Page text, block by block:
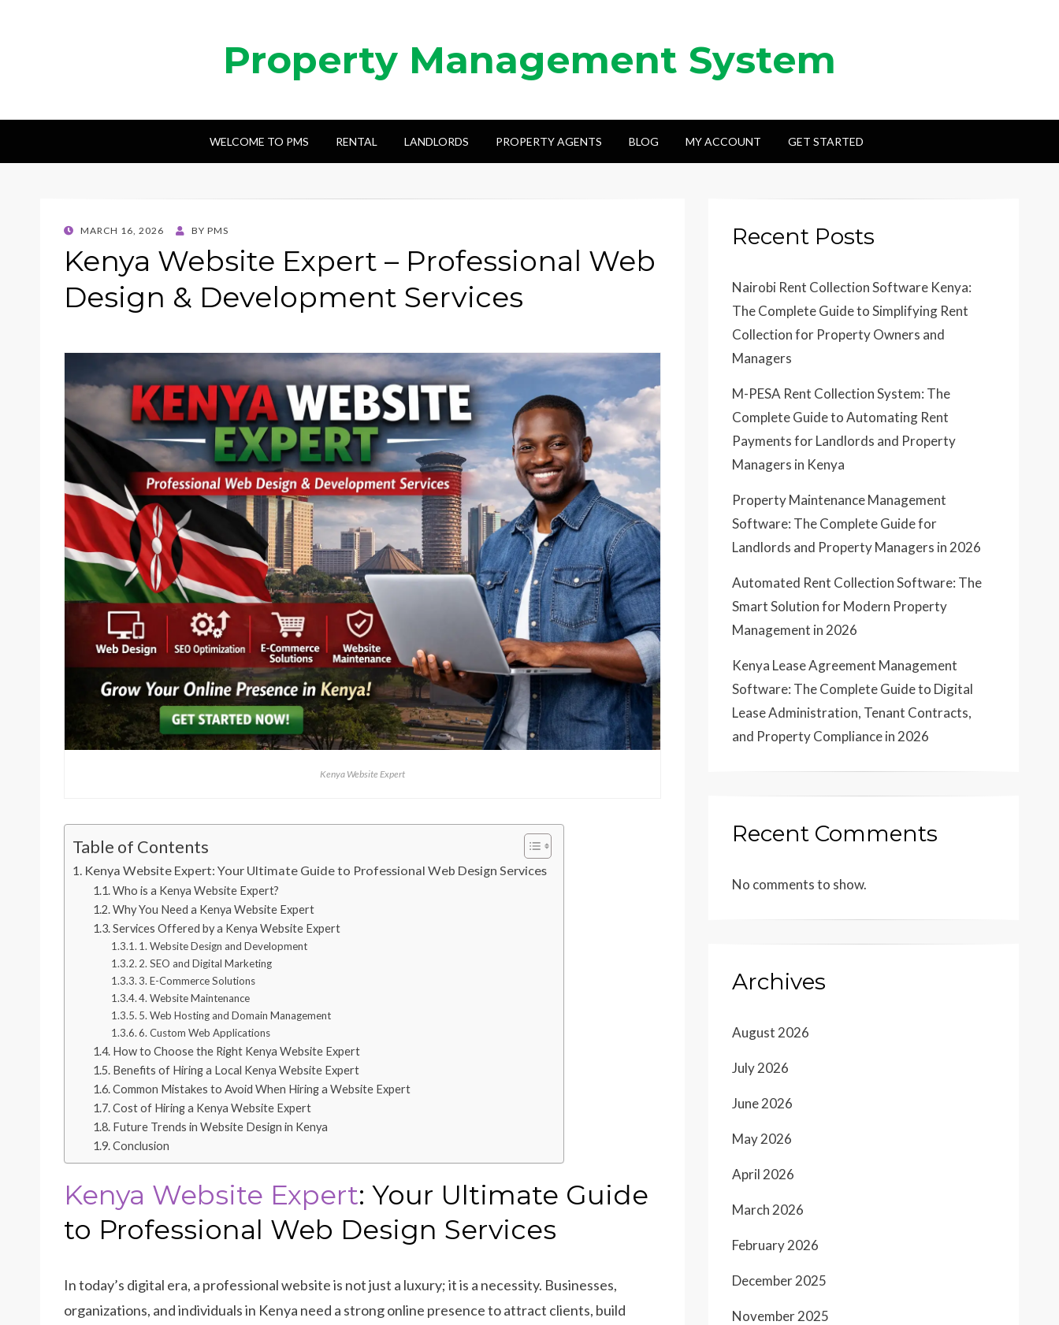
Property Management System
WELCOME TO PMS RENTAL LANDLORDS PROPERTY AGENTS BLOG MY ACCOUNT GET STARTED
POSTED
MARCH 16, 2026 BY PMS
Kenya Website Expert – Professional Web
Design & Development Services
Kenya Website Expert
Table of Contents
Kenya Website Expert: Your Ultimate Guide to Professional Web Design Services
Who is a Kenya Website Expert?
Why You Need a Kenya Website Expert
Services Offered by a Kenya Website Expert
1. Website Design and Development
2. SEO and Digital Marketing
3. E-Commerce Solutions
4. Website Maintenance
5. Web Hosting and Domain Management
6. Custom Web Applications
How to Choose the Right Kenya Website Expert
Benefits of Hiring a Local Kenya Website Expert
Common Mistakes to Avoid When Hiring a Website Expert
Cost of Hiring a Kenya Website Expert
Future Trends in Website Design in Kenya
Conclusion
Kenya Website Expert: Your Ultimate Guide
to Professional Web Design Services
In today’s digital era, a professional website is not just a luxury; it is a necessity. Businesses,
organizations, and individuals in Kenya need a strong online presence to attract clients, build
Recent Posts
Nairobi Rent Collection Software Kenya:
The Complete Guide to Simplifying Rent
Collection for Property Owners and
Managers
M-PESA Rent Collection System: The
Complete Guide to Automating Rent
Payments for Landlords and Property
Managers in Kenya
Property Maintenance Management
Software: The Complete Guide for
Landlords and Property Managers in 2026
Automated Rent Collection Software: The
Smart Solution for Modern Property
Management in 2026
Kenya Lease Agreement Management
Software: The Complete Guide to Digital
Lease Administration, Tenant Contracts,
and Property Compliance in 2026
Recent Comments
No comments to show.
Archives
August 2026
July 2026
June 2026
May 2026
April 2026
March 2026
February 2026
December 2025
November 2025